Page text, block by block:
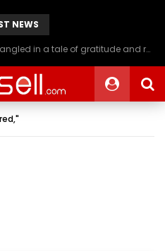
NEWS
A young girl renting in China, entangled in a tale of gratitude and resentment with her landlord, culminating in an unexpected resolution